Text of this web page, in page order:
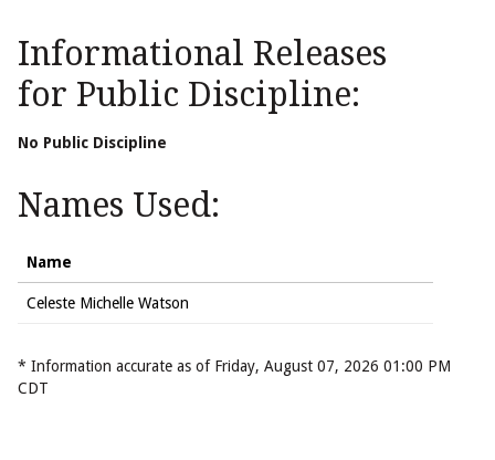
Informational Releases
for Public Discipline:
No Public Discipline
Names Used:
Name
Celeste Michelle Watson
* Information accurate as of Friday, August 07, 2026 01:00 PM
CDT